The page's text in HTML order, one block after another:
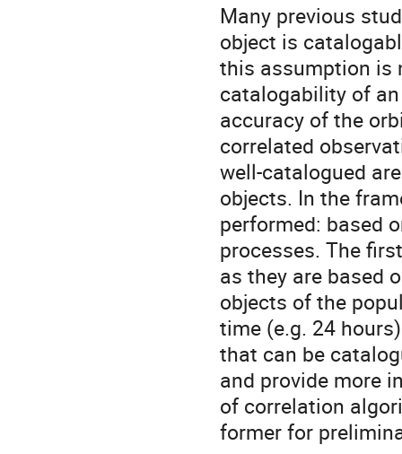
Many previous
object is
this assumption is
catalogability of
accuracy of the
correlated
well-catalogued
objects. In the
performed: based
processes. The
as they are based
objects of the
time (e.g. 24
that can be
and provide more
of correlation
former for